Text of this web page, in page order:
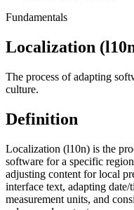
Fundamentals
Localization
The process of adapting
culture.
Definition
Localization (l10n) is the
software for a specific
adjusting content for local
interface text, adapting
measurement units, and